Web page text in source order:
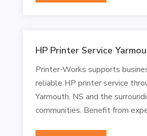
HP Printer Service
Printer-Works supports
reliable HP printer service
Yarmouth, NS and the
communities. Benefit from